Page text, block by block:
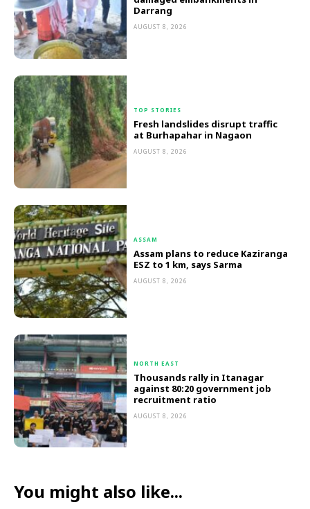
Darrang
AUGUST 8, 2026
TOP STORIES
Fresh landslides disrupt traffic
at Burhapahar in Nagaon
AUGUST 8, 2026
ASSAM
Assam plans to reduce Kaziranga
ESZ to 1 km, says Sarma
AUGUST 8, 2026
NORTH EAST
Thousands rally in Itanagar
against 80:20 government job
recruitment ratio
AUGUST 8, 2026
You might also like...